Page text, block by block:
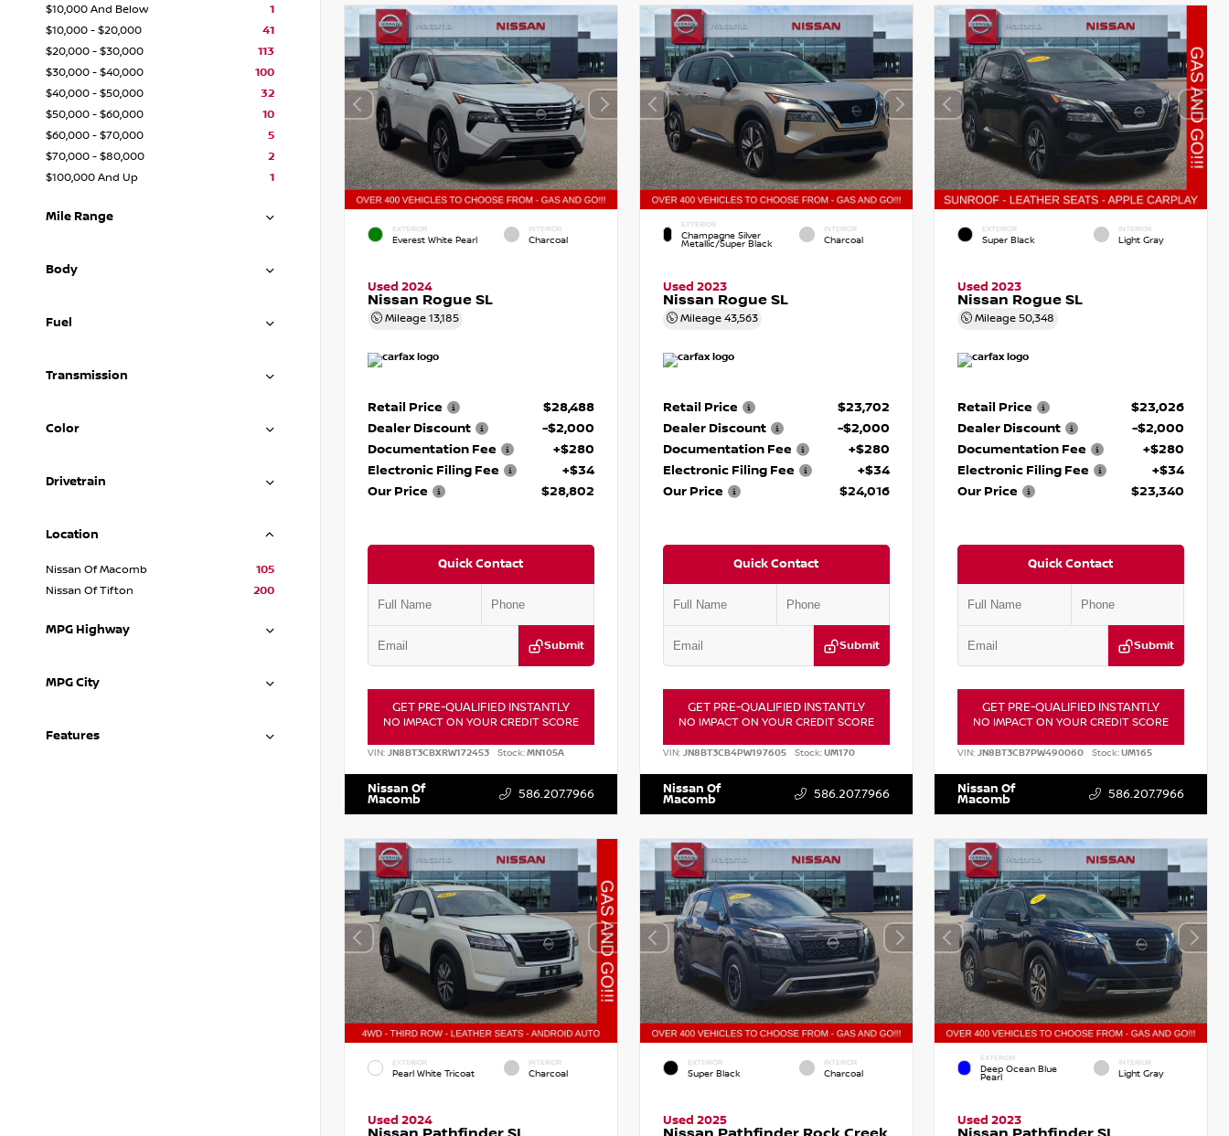
$10,000 And Below
1
$10,000 - $20,000
41
$20,000 - $30,000
113
$30,000 - $40,000
100
$40,000 - $50,000
32
$50,000 - $60,000
10
$60,000 - $70,000
5
$70,000 - $80,000
2
$100,000 And Up
1
Mile Range
Body
Fuel
Transmission
Color
Drivetrain
Location
Nissan Of Macomb
105
Nissan Of Tifton
200
MPG Highway
MPG City
Features
EXTERIOR
Everest White Pearl
INTERIOR
Charcoal
Used 2024
Nissan Rogue SL
Mileage 13,185
Retail Price
$28,488
Dealer Discount
-$2,000
Documentation Fee
+$280
Electronic Filing Fee
+$34
Our Price
$28,802
Quick Contact
Submit
GET PRE-QUALIFIED INSTANTLY
NO IMPACT ON YOUR CREDIT SCORE
VIN: JN8BT3CBXRW172453 Stock:MN105A
Nissan Of
Macomb 586.207.7966
EXTERIOR
Champagne Silver
Metallic/Super Black
INTERIOR
Charcoal
Used 2023
Nissan Rogue SL
Mileage 43,563
Retail Price
$23,702
Dealer Discount
-$2,000
Documentation Fee
+$280
Electronic Filing Fee
+$34
Our Price
$24,016
Quick Contact
Submit
GET PRE-QUALIFIED INSTANTLY
NO IMPACT ON YOUR CREDIT SCORE
VIN: JN8BT3CB4PW197605 Stock:UM170
Nissan Of
Macomb 586.207.7966
EXTERIOR
Super Black
INTERIOR
Light Gray
Used 2023
Nissan Rogue SL
Mileage50,348
Retail Price
$23,026
Dealer Discount
-$2,000
Documentation Fee
+$280
Electronic Filing Fee
+$34
Our Price
$23,340
Quick Contact
Submit
GET PRE-QUALIFIED INSTANTLY
NO IMPACT ON YOUR CREDIT SCORE
VIN:JN8BT3CB7PW490060 Stock:UM165
Nissan Of
Macomb 586.207.7966
EXTERIOR
Pearl White Tricoat
INTERIOR
Charcoal
Used 2024
EXTERIOR
Super Black
INTERIOR
Charcoal
Used 2025
EXTERIOR
Deep Ocean Blue
Pearl
INTERIOR
Light Gray
Used 2023